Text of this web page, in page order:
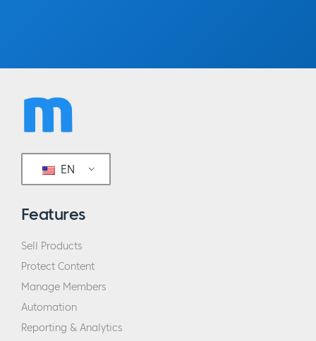
EN
Features
Sell Products
Protect Content
Manage Members
Automation
Reporting & Analytics